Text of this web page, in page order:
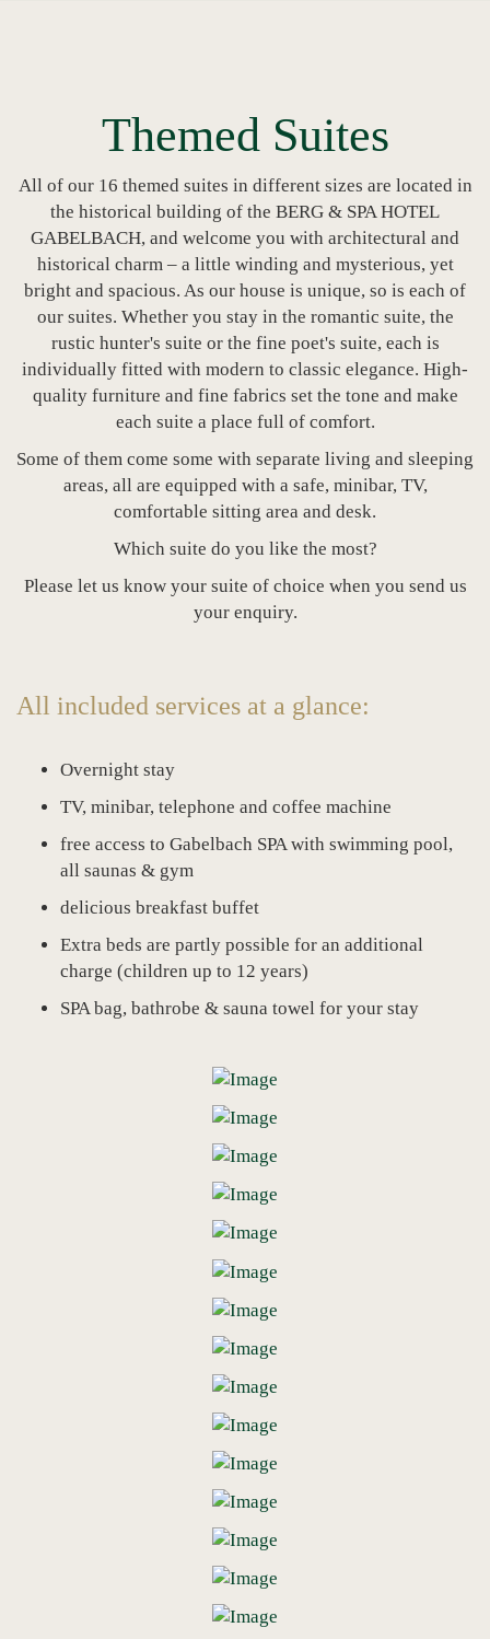
Themed Suites
All of our 16 themed suites in different sizes are located in
the historical building of the BERG & SPA HOTEL
GABELBACH, and welcome you with architectural and
historical charm – a little winding and mysterious, yet
bright and spacious. As our house is unique, so is each of
our suites. Whether you stay in the romantic suite, the
rustic hunter's suite or the fine poet's suite, each is
individually fitted with modern to classic elegance. High-
quality furniture and fine fabrics set the tone and make
each suite a place full of comfort.
Some of them come some with separate living and sleeping
areas, all are equipped with a safe, minibar, TV,
comfortable sitting area and desk.
Which suite do you like the most?
Please let us know your suite of choice when you send us
your enquiry.
All included services at a glance:
Overnight stay
TV, minibar, telephone and coffee machine
free access to Gabelbach SPA with swimming pool,
all saunas & gym
delicious breakfast buffet
Extra beds are partly possible for an additional
charge (children up to 12 years)
SPA bag, bathrobe & sauna towel for your stay